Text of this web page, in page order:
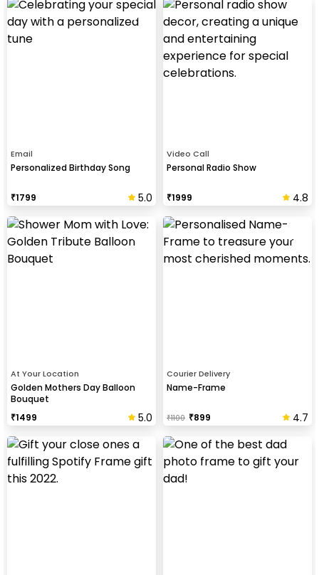
Email
Personalized Birthday Song
₹1799 5.0
Video Call
Personal Radio Show
₹1999 4.8
At Your Location
Golden Mothers Day Balloon
Bouquet
₹1499 5.0
Courier Delivery
Name-Frame
₹1100 ₹899 4.7